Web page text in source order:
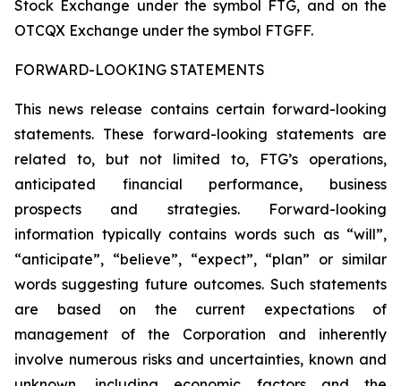
Stock Exchange under the symbol FTG, and on the
OTCQX Exchange under the symbol FTGFF.
FORWARD-LOOKING STATEMENTS
This news release contains certain forward-looking
statements. These forward-looking statements are
related to, but not limited to, FTG’s operations,
anticipated financial performance, business
prospects and strategies. Forward-looking
information typically contains words such as “will”,
“anticipate”, “believe”, “expect”, “plan” or similar
words suggesting future outcomes. Such statements
are based on the current expectations of
management of the Corporation and inherently
involve numerous risks and uncertainties, known and